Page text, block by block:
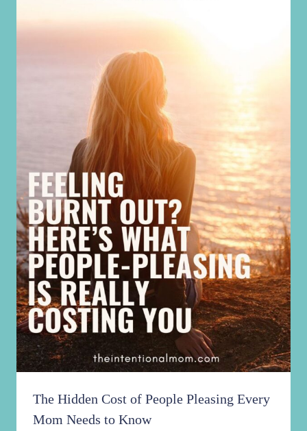
The Hidden Cost of People Pleasing Every
Mom Needs to Know